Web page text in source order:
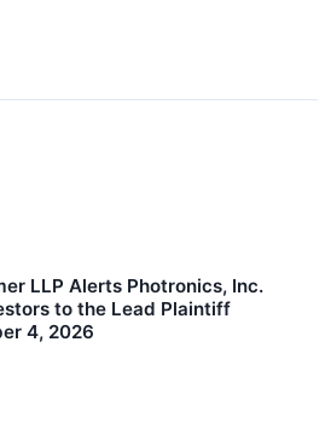
LLP Alerts Photronics, Inc.
to the Lead Plaintiff
4, 2026